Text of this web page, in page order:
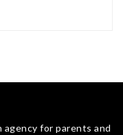
for parents and